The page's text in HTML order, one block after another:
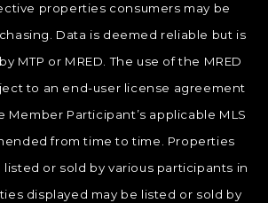
properties consumers may be
Data is deemed reliable but is
MTP or MRED. The use of the MRED
to an end-user license agreement
Member Participant’s applicable MLS
from time to time. Properties
listed or sold by various participants in
displayed may be listed or sold by